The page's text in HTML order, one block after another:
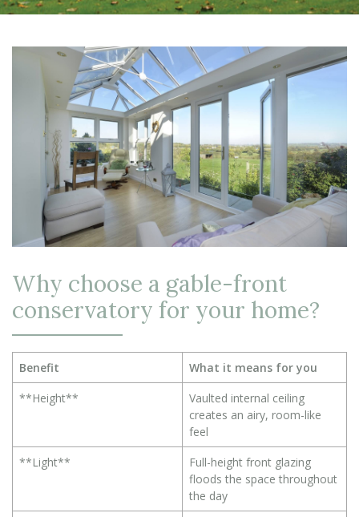
Why choose a gable-front
conservatory for your home?
Benefit
What it means for you
**Height**
Vaulted internal ceiling
creates an airy, room-like
feel
**Light**
Full-height front glazing
floods the space throughout
the day